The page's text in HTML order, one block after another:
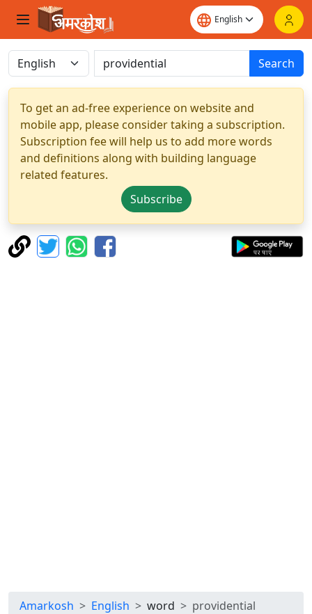
Search
To get an ad-free experience on website and
mobile app, please consider taking a subscription.
Subscription fee will help us to add more words
and definitions along with building language
related features.
Subscribe
Amarkosh English word providential